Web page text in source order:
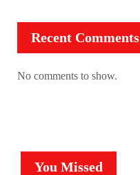
Recent Comments
No comments to show.
You Missed